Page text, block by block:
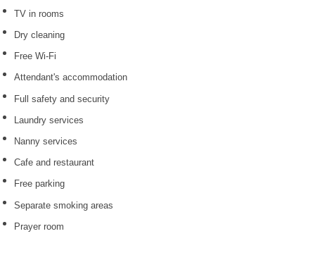
TV in rooms
Dry cleaning
Free Wi-Fi
Attendant's accommodation
Full safety and security
Laundry services
Nanny services
Cafe and restaurant
Free parking
Separate smoking areas
Prayer room